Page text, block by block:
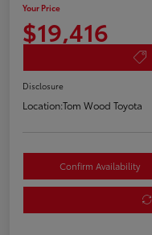
Your Price
$19,416
Disclosure
Location:Tom Wood Toyota
Confirm Availability